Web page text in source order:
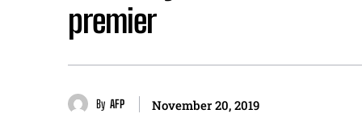
premier
By AFP November 20, 2019